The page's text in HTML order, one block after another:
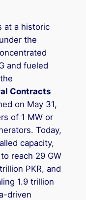
at a historic
the
and fueled
Contracts
on May 31,
of 1 MW or
Today,
capacity,
reach 29 GW
PKR, and
1.9 trillion
driven